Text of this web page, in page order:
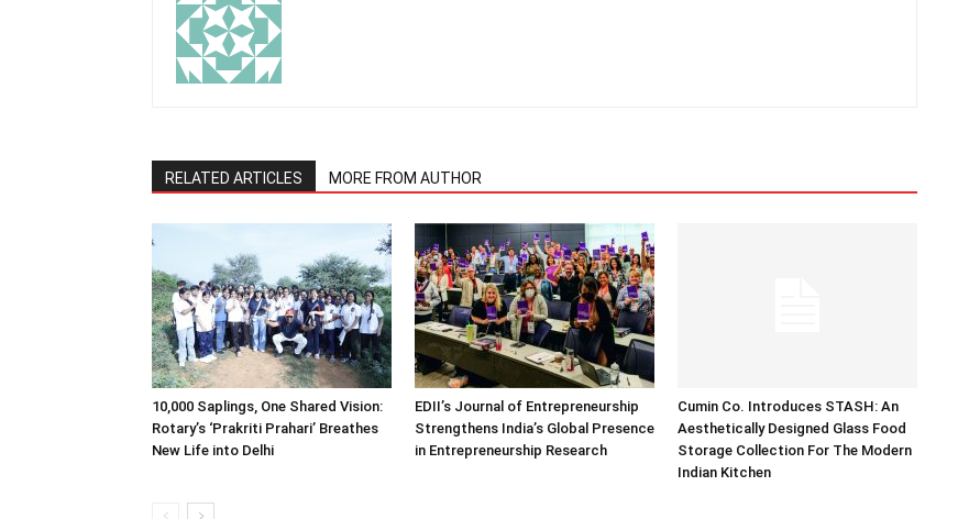
RELATED ARTICLES MORE FROM AUTHOR
10,000 Saplings, One Shared Vision:
Rotary’s ‘Prakriti Prahari’ Breathes
New Life into Delhi
EDII’s Journal of Entrepreneurship
Strengthens India’s Global Presence
in Entrepreneurship Research
Cumin Co. Introduces STASH: An
Aesthetically Designed Glass Food
Storage Collection For The Modern
Indian Kitchen